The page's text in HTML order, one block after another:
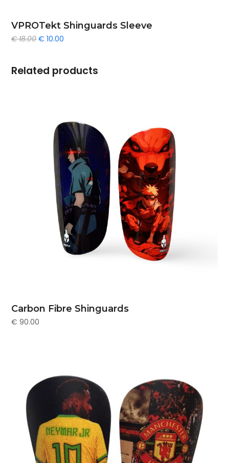
VPROTekt Shinguards Sleeve
€18.00Original
€ 18.00.
€ 10.00
€ 10.00.
Related products
Carbon Fibre Shinguards
€ 90.00